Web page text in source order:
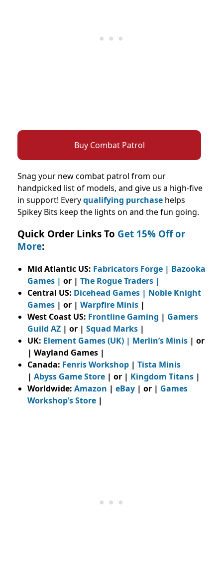
Buy Combat Patrol
Snag your new combat patrol from our
handpicked list of models, and give us a high-five
in support! Everyqualifying purchase helps
Spikey Bits keep the lights on and the fun going.
Quick Order Links To Get 15% Off or
More:
Mid Atlantic US: Fabricators Forge | Bazooka
Games | or | The Rogue Traders |
Central US: Dicehead Games | Noble Knight
Games | or | Warpfire Minis |
West Coast US: Frontline Gaming | Gamers
Guild AZ | or | Squad Marks |
UK: Element Games (UK) | Merlin’s Minis | or
| Wayland Games |
Canada: Fenris Workshop | Tista Minis
| Abyss Game Store | or | Kingdom Titans |
Worldwide: Amazon | eBay | or | Games
Workshop’s Store |